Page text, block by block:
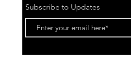
Subscribe to Updates